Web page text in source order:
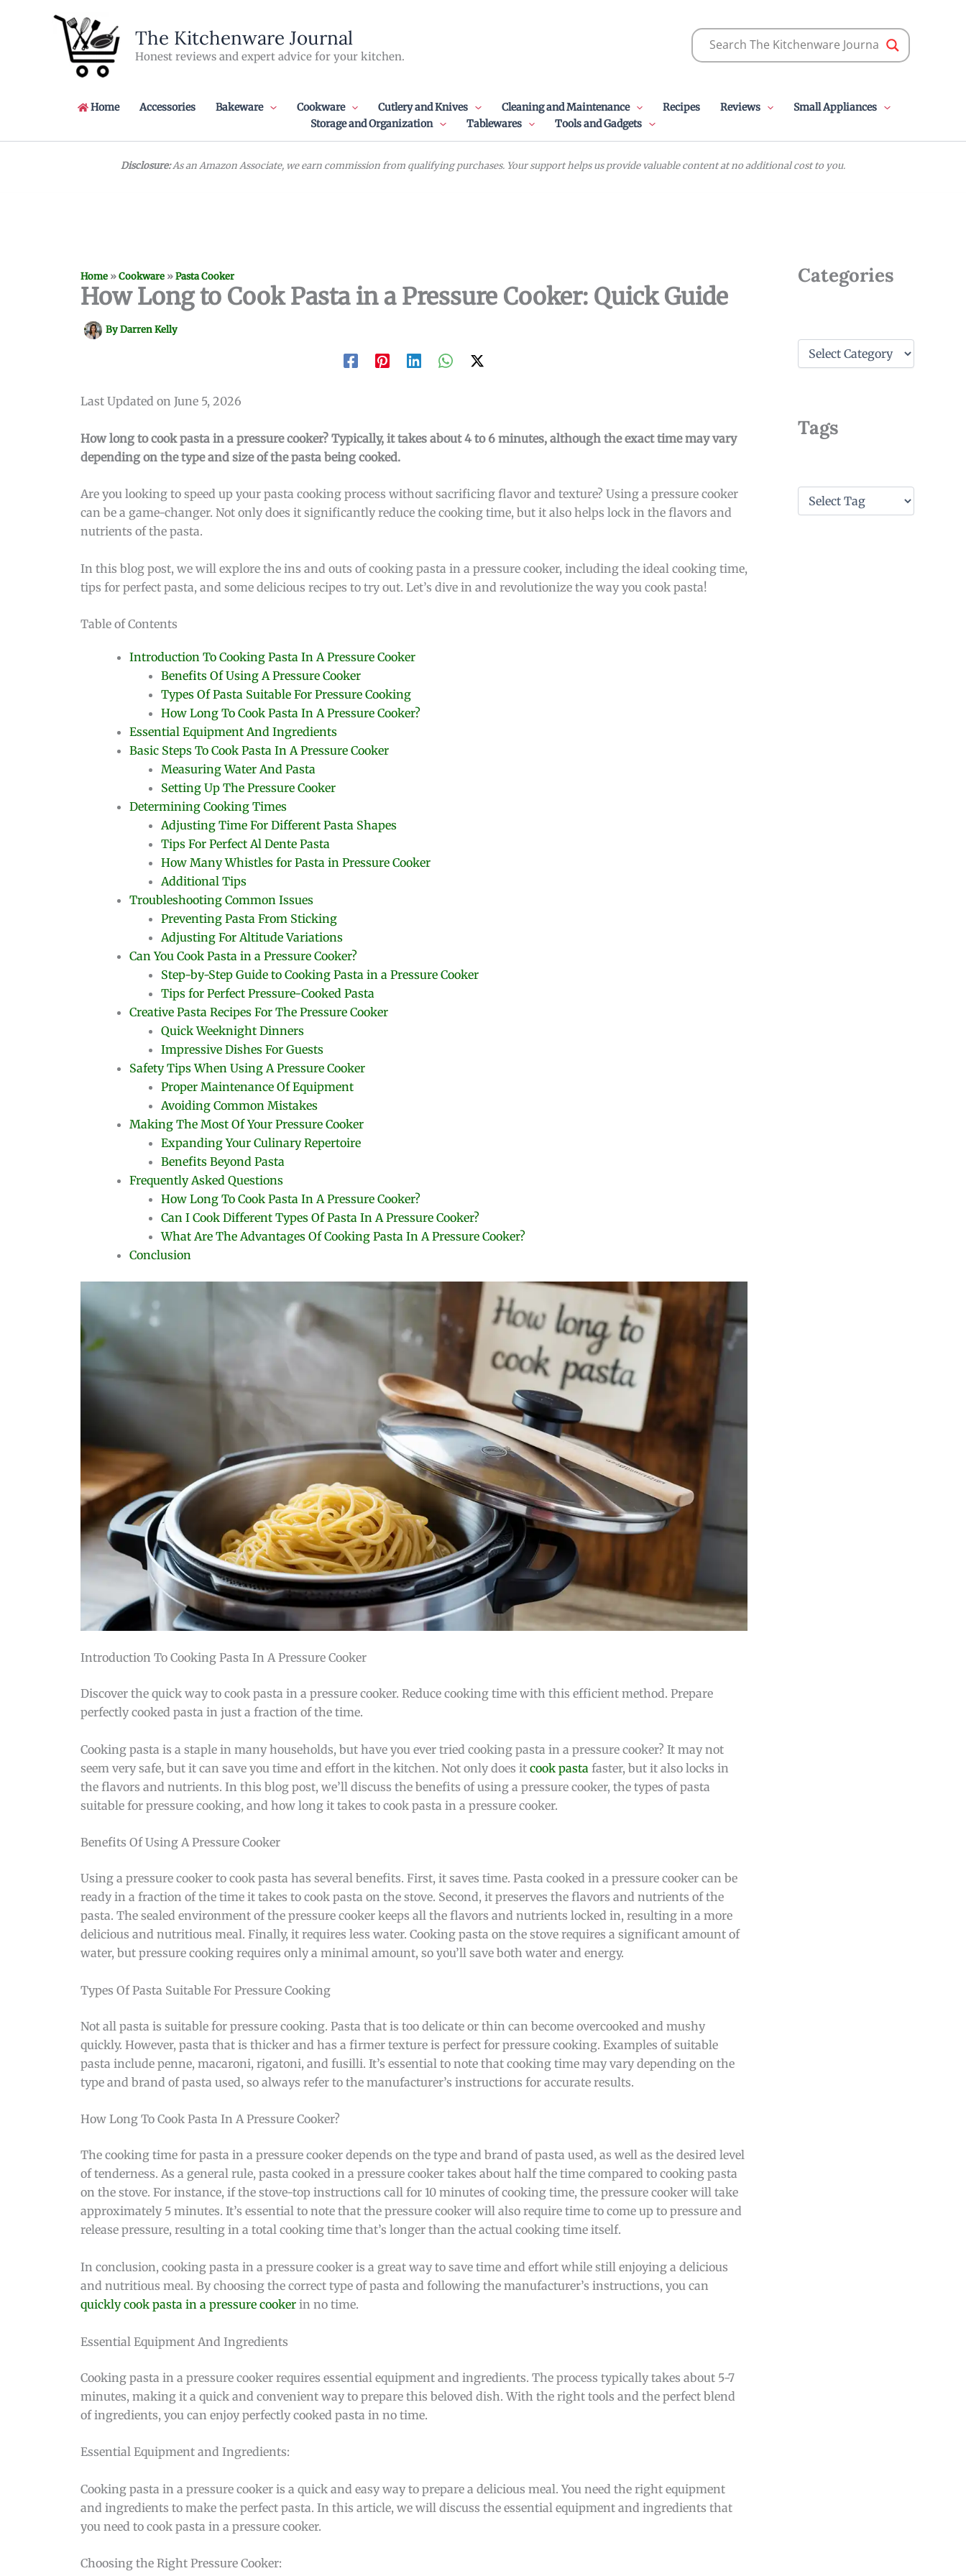
The Kitchenware Journal
Honest reviews and expert advice for your kitchen.
Home Accessories Bakeware Cookware Cutlery and Knives Cleaning and Maintenance Recipes Reviews
Small Appliances
Storage and Organization
Tablewares Tools and Gadgets
Disclosure:As an Amazon Associate, we earn commission from qualifying purchases. Your support helps us provide valuable content at no additional cost to you.
Home »Cookware »Pasta Cooker
How Long to Cook Pasta in a Pressure Cooker: Quick Guide
ByDarren Kelly
Last Updated on June 5, 2026
How long to cook pasta in a pressure cooker? Typically, it takes about 4 to 6 minutes, although the exact time may vary
depending on the type and size of the pasta being cooked.
Are you looking to speed up your pasta cooking process without sacrificing flavor and texture? Using a pressure cooker
can be a game-changer. Not only does it significantly reduce the cooking time, but it also helps lock in the flavors and
nutrients of the pasta.
In this blog post, we will explore the ins and outs of cooking pasta in a pressure cooker, including the ideal cooking time,
tips for perfect pasta, and some delicious recipes to try out. Let’s dive in and revolutionize the way you cook pasta!
Table of Contents
Introduction To Cooking Pasta In A Pressure Cooker
Benefits Of Using A Pressure Cooker
Types Of Pasta Suitable For Pressure Cooking
How Long To Cook Pasta In A Pressure Cooker?
Essential Equipment And Ingredients
Basic Steps To Cook Pasta In A Pressure Cooker
Measuring Water And Pasta
Setting Up The Pressure Cooker
Determining Cooking Times
Adjusting Time For Different Pasta Shapes
Tips For Perfect Al Dente Pasta
How Many Whistles for Pasta in Pressure Cooker
Additional Tips
Troubleshooting Common Issues
Preventing Pasta From Sticking
Adjusting For Altitude Variations
Can You Cook Pasta in a Pressure Cooker?
Step-by-Step Guide to Cooking Pasta in a Pressure Cooker
Tips for Perfect Pressure-Cooked Pasta
Creative Pasta Recipes For The Pressure Cooker
Quick Weeknight Dinners
Impressive Dishes For Guests
Safety Tips When Using A Pressure Cooker
Proper Maintenance Of Equipment
Avoiding Common Mistakes
Making The Most Of Your Pressure Cooker
Expanding Your Culinary Repertoire
Benefits Beyond Pasta
Frequently Asked Questions
How Long To Cook Pasta In A Pressure Cooker?
Can I Cook Different Types Of Pasta In A Pressure Cooker?
What Are The Advantages Of Cooking Pasta In A Pressure Cooker?
Conclusion
Introduction To Cooking Pasta In A Pressure Cooker
Discover the quick way to cook pasta in a pressure cooker. Reduce cooking time with this efficient method. Prepare
perfectly cooked pasta in just a fraction of the time.
Cooking pasta is a staple in many households, but have you ever tried cooking pasta in a pressure cooker? It may not
seem very safe, but it can save you time and effort in the kitchen. Not only does it cook pasta faster, but it also locks in
the flavors and nutrients. In this blog post, we’ll discuss the benefits of using a pressure cooker, the types of pasta
suitable for pressure cooking, and how long it takes to cook pasta in a pressure cooker.
Benefits Of Using A Pressure Cooker
Using a pressure cooker to cook pasta has several benefits. First, it saves time. Pasta cooked in a pressure cooker can be
ready in a fraction of the time it takes to cook pasta on the stove. Second, it preserves the flavors and nutrients of the
pasta. The sealed environment of the pressure cooker keeps all the flavors and nutrients locked in, resulting in a more
delicious and nutritious meal. Finally, it requires less water. Cooking pasta on the stove requires a significant amount of
water, but pressure cooking requires only a minimal amount, so you’ll save both water and energy.
Types Of Pasta Suitable For Pressure Cooking
Not all pasta is suitable for pressure cooking. Pasta that is too delicate or thin can become overcooked and mushy
quickly. However, pasta that is thicker and has a firmer texture is perfect for pressure cooking. Examples of suitable
pasta include penne, macaroni, rigatoni, and fusilli. It’s essential to note that cooking time may vary depending on the
type and brand of pasta used, so always refer to the manufacturer’s instructions for accurate results.
How Long To Cook Pasta In A Pressure Cooker?
The cooking time for pasta in a pressure cooker depends on the type and brand of pasta used, as well as the desired level
of tenderness. As a general rule, pasta cooked in a pressure cooker takes about half the time compared to cooking pasta
on the stove. For instance, if the stove-top instructions call for 10 minutes of cooking time, the pressure cooker will take
approximately 5 minutes. It’s essential to note that the pressure cooker will also require time to come up to pressure and
release pressure, resulting in a total cooking time that’s longer than the actual cooking time itself.
In conclusion, cooking pasta in a pressure cooker is a great way to save time and effort while still enjoying a delicious
and nutritious meal. By choosing the correct type of pasta and following the manufacturer’s instructions, you can
quickly cook pasta in a pressure cooker in no time.
Essential Equipment And Ingredients
Cooking pasta in a pressure cooker requires essential equipment and ingredients. The process typically takes about 5-7
minutes, making it a quick and convenient way to prepare this beloved dish. With the right tools and the perfect blend
of ingredients, you can enjoy perfectly cooked pasta in no time.
Essential Equipment and Ingredients:
Cooking pasta in a pressure cooker is a quick and easy way to prepare a delicious meal. You need the right equipment
and ingredients to make the perfect pasta. In this article, we will discuss the essential equipment and ingredients that
you need to cook pasta in a pressure cooker.
Choosing the Right Pressure Cooker:
Categories
o
r
Tags